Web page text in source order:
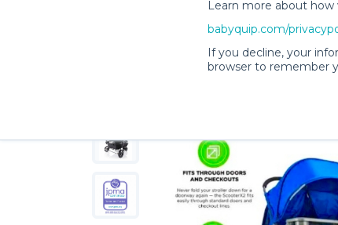
Learn more about how
babyquip.com/
If you decline, your
browser to remember